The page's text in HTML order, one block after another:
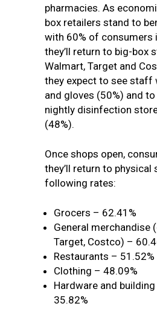
pharmacies. As
box retailers stand to
with 60% of consumers
they’ll return to big-box
Walmart, Target and
they expect to see staff
and gloves (50%) and
nightly disinfection
(48%).
Once shops open,
they’ll return to physical
following rates:
Grocers – 62.41%
General merchandise
Target, Costco) –
Restaurants – 51.52%
Clothing – 48.09%
Hardware and
35.82%